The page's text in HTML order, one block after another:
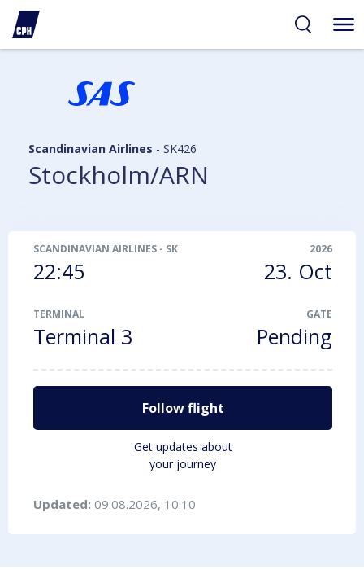
Scandinavian Airlines - SK426
Stockholm/ARN
SCANDINAVIAN AIRLINES - SK426
22:45
2026
23. Oct
TERMINAL
Terminal 3
GATE
Pending
Follow flight
Get updates about
your journey
Updated: 09.08.2026, 10:10